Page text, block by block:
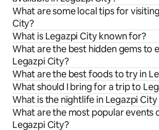
What are some local tips for
City?
What is Legazpi City known for?
What are the best hidden gems to
Legazpi City?
What are the best foods to try in
What should I bring for a trip to
What is the nightlife in Legazpi City
What are the most popular events
Legazpi City?